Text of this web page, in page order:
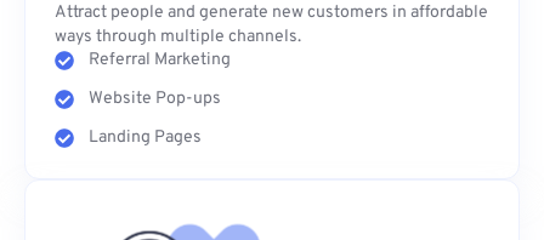
Attract people and generate new customers in affordable
ways through multiple channels.
Referral Marketing
Website Pop-ups
Landing Pages